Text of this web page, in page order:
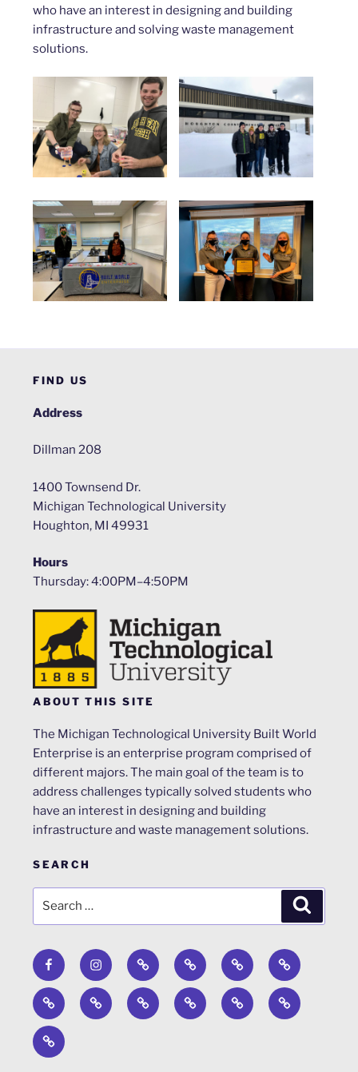
who have an interest in designing and building
infrastructure and solving waste management
solutions.
FIND US
Address
Dillman 208
1400 Townsend Dr.
Michigan Technological University
Houghton, MI 49931
Hours
Thursday: 4:00PM–4:50PM
ABOUT THIS SITE
The Michigan Technological University Built World
Enterprise is an enterprise program comprised of
different majors. The main goal of the team is to
address challenges typically solved students who
have an interest in designing and building
infrastructure and waste management solutions.
SEARCH
FacebookInstagramCalendarSurveys About
ACRP
Design
Competition
Engineers
Without
Borders
Past
Projects
News
WERC
Environmental
Steel
Bridge
Concrete
Canoe
Timber
Strong